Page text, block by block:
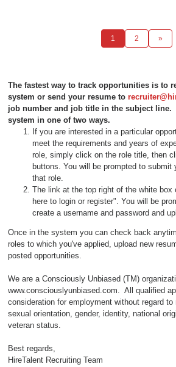
1 2 »
The fastest way to track opportunities is to
system or send your resume to
job number and job title in the subject line.
system in one of two ways.
If you are interested in a particular
meet the requirements and years of
role, simply click on the role title, then
buttons. You will be prompted to submit
that role.
The link at the top right of the white
here to login or register". You will be
create a username and password and
Once in the system you can check back
roles to which you've applied, upload new
posted opportunities.
We are a Consciously Unbiased (TM)
www.consciouslyunbiased.com. All qualified
consideration for employment without regard
sexual orientation, gender, identity, national
veteran status.
Best regards,
HireTalent Recruiting Team